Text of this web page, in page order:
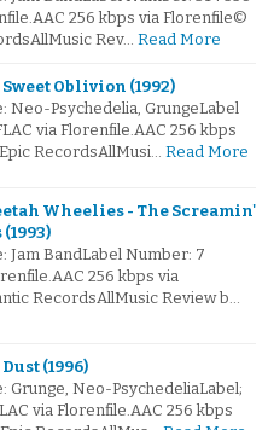
256 kbps via Florenfile©
Rev… Read More
Oblivion (1992)
Neo-Psychedelia, GrungeLabel
via Florenfile.AAC 256 kbps
RecordsAllMusi… Read More
Wheelies - The Screamin'
Jam BandLabel Number: 7
256 kbps via
RecordsAllMusic Review b…
(1996)
Grunge, Neo-PsychedeliaLabel;
via Florenfile.AAC 256 kbps